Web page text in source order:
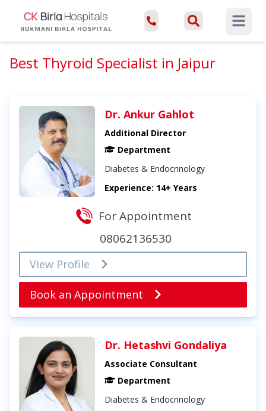
Open
Best Thyroid Specialist in Jaipur
Dr. Ankur Gahlot
Additional Director
Department
Diabetes & Endocrinology
Experience: 14+ Years
For Appointment
08062136530
View Profile
Book an Appointment
Dr. Hetashvi Gondaliya
Associate Consultant
Department
Diabetes & Endocrinology